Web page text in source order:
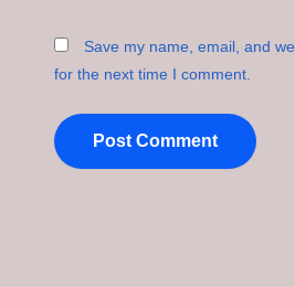
Save my name, email, and
for the next time I comment.